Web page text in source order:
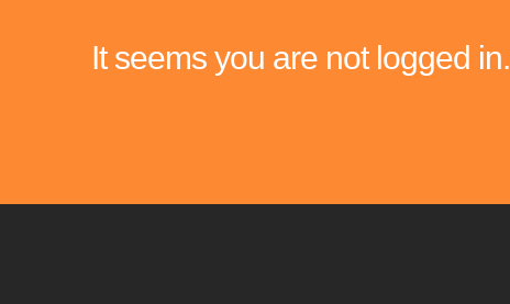
It seems you are not logged in.